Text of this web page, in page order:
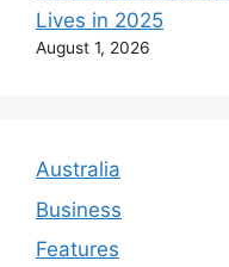
Lives in 2025
August 1, 2026
Australia
Business
Features